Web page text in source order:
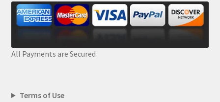
All Payments are Secured
Terms of Use